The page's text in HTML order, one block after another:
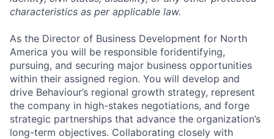
characteristics as per applicable law.
As the Director of Business Development for North
America you will be responsible foridentifying,
pursuing, and securing major business opportunities
within their assigned region. You will develop and
drive Behaviour’s regional growth strategy, represent
the company in high-stakes negotiations, and forge
strategic partnerships that advance the organization’s
long-term objectives. Collaborating closely with